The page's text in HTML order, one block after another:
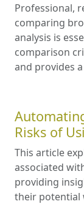
Professional,
comparing
analysis is
comparison
and provides
Risks of
This article
associated
providing
their potential